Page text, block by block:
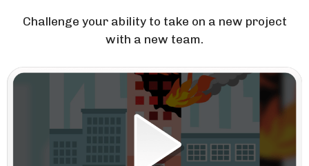
Challenge your ability to take on a new project
with a new team.